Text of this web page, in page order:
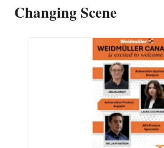
Changing Scene